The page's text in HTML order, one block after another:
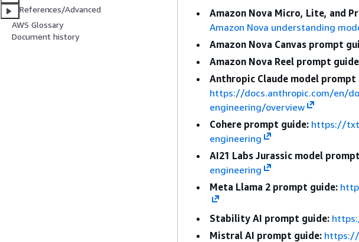
References/Advanced
AWS Glossary
Document history
Amazon Nova Micro, Lite, and
Amazon Nova understanding
Amazon Nova Canvas prompt
Amazon Nova Reel prompt
Anthropic Claude model prompt
https://docs.anthropic.com/en/
engineering/overview
Cohere prompt guide: https://
engineering
AI21 Labs Jurassic model
engineering
Meta Llama 2 prompt guide:
Stability AI prompt guide:
Mistral AI prompt guide: https://